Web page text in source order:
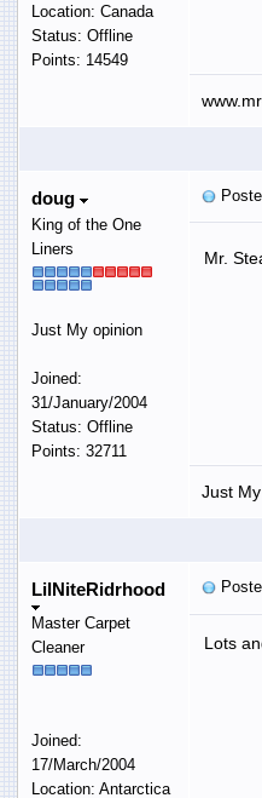
Location: Canada
Status: Offline
Points: 14549
doug
King of the One
Liners
Just My opinion
Joined:
31/January/2004
Status: Offline
Points: 32711
Mr.
Just
LilNiteRidrhood
Master Carpet
Cleaner
Joined:
17/March/2004
Location: Antarctica
Lots